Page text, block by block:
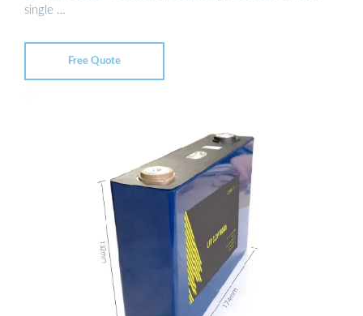
single …
Free Quote